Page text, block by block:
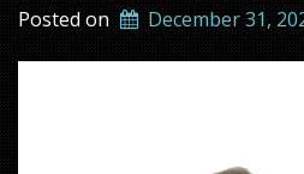
Posted on December 31,